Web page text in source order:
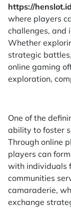
https://
where players
challenges, and
Whether
strategic
online gaming
exploration,
One of the
ability to foster
Through online
players can
with individuals
communities
camaraderie,
exchange